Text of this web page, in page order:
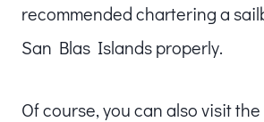
recommended chartering a
San Blas Islands properly.
Of course, you can also visit